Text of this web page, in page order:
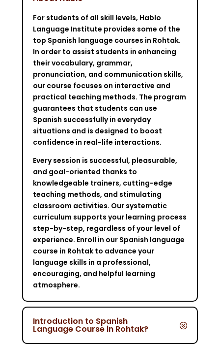
For students of all skill levels, Hablo
Language Institute provides some of the
top Spanish language courses in Rohtak.
In order to assist students in enhancing
their vocabulary, grammar,
pronunciation, and communication skills,
our course focuses on interactive and
practical teaching methods. The program
guarantees that students can use
Spanish successfully in everyday
situations and is designed to boost
confidence in real-life interactions.
Every session is successful, pleasurable,
and goal-oriented thanks to
knowledgeable trainers, cutting-edge
teaching methods, and stimulating
classroom activities. Our systematic
curriculum supports your learning process
step-by-step, regardless of your level of
experience. Enroll in our Spanish language
course in Rohtak to advance your
language skills in a professional,
encouraging, and helpful learning
atmosphere.
Introduction to Spanish
Language Course in Rohtak?